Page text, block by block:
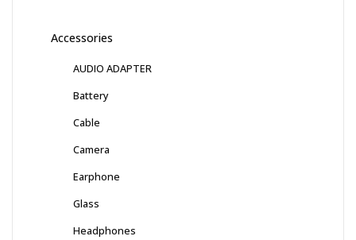
Accessories
AUDIO ADAPTER
Battery
Cable
Camera
Earphone
Glass
Headphones